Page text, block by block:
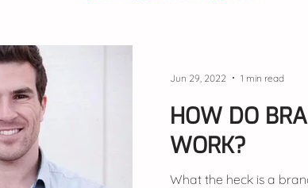
HOW DO
WORK?
What the heck is a
Jun 29, 2022 1 min read